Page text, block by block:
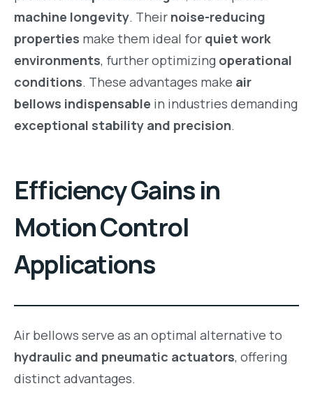
machine longevity. Their noise-reducing
properties make them ideal for quiet work
environments, further optimizing operational
conditions. These advantages make air
bellows indispensable in industries demanding
exceptional stability and precision.
Efficiency Gains in
Motion Control
Applications
Air bellows serve as an optimal alternative to
hydraulic and pneumatic actuators, offering
distinct advantages.